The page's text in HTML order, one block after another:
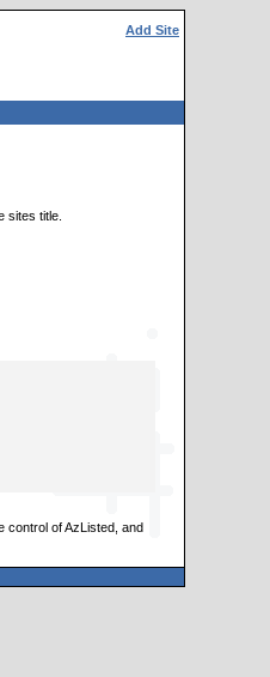
Add Site
sites title.
control of AzListed, and